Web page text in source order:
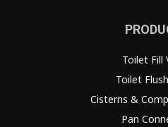
Toilet Fill
Toilet
Cisterns &
Pan